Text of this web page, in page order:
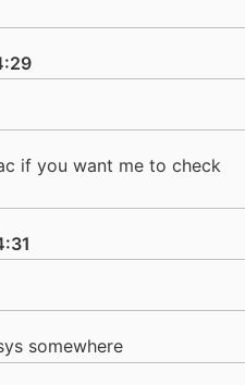
if you want me to check
somewhere